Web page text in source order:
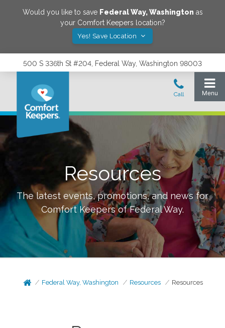
Would you like to save Federal Way,Washington as
your Comfort Keepers location?
Yes! Save Location
500 S 336th St #204, Federal Way, Washington 98003
Resources
The latest events, promotions, and news for
Comfort Keepers ofFederal Way.
Federal Way, Washington Resources Resources